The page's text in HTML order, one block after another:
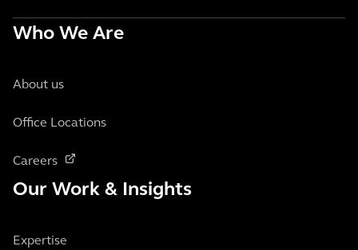
Who We Are
About us
Office Locations
Careers
Our Work & Insights
Expertise